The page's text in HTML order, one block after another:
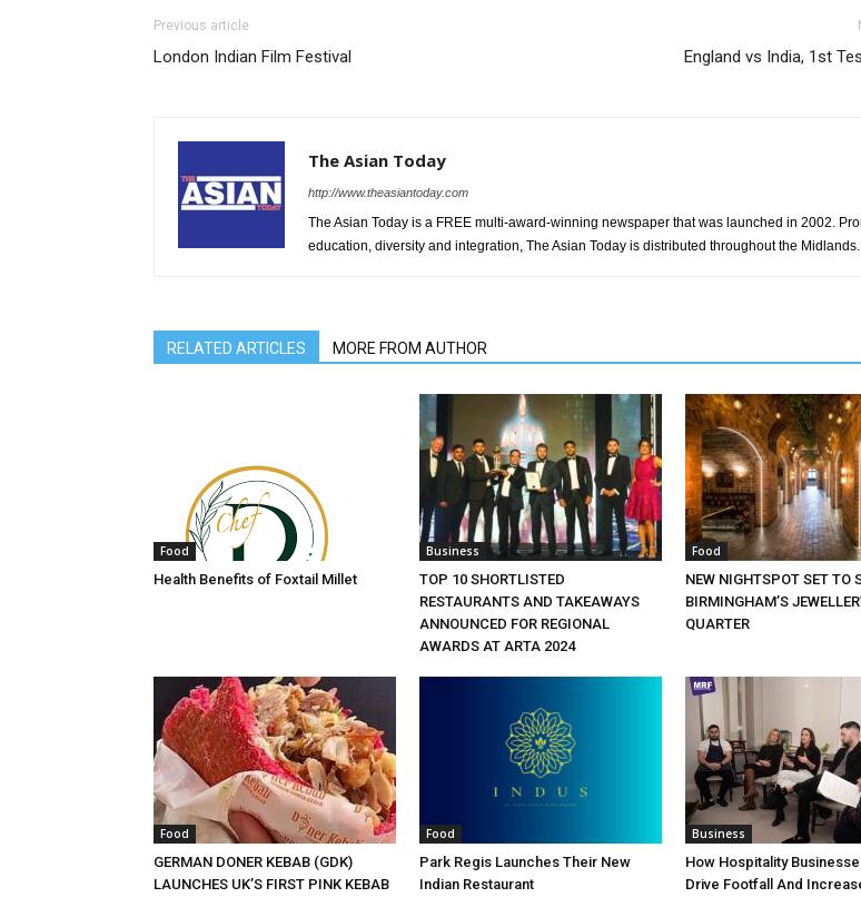
Previous article
London Indian Film Festival England vs India, 1st
The Asian Today
http://www.theasiantoday.com
The Asian Today is a FREE multi-award-winning newspaper that was launched in 2002.
education, diversity and integration, The Asian Today is distributed throughout the Midlands.
RELATED ARTICLES MORE FROM AUTHOR
Food
Health Benefits of Foxtail Millet
Business
TOP 10 SHORTLISTED
RESTAURANTS AND TAKEAWAYS
ANNOUNCED FOR REGIONAL
AWARDS AT ARTA 2024
Food
NEW NIGHTSPOT SET TO
BIRMINGHAM’S
QUARTER
Food
GERMAN DONER KEBAB (GDK)
LAUNCHES UK’S FIRST PINK KEBAB
Food
Park Regis Launches Their New
Indian Restaurant
Business
How Hospitality
Drive Footfall And